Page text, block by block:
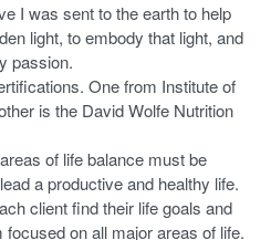
I was sent to the earth to help
light, to embody that light, and
passion.
One from Institute of
is the David Wolfe Nutrition
of life balance must be
a productive and healthy life.
client find their life goals and
on all major areas of life.